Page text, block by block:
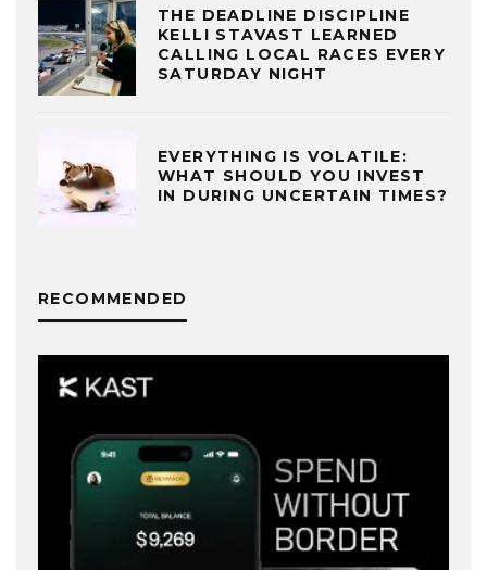
THE DEADLINE DISCIPLINE
KELLI STAVAST LEARNED
CALLING LOCAL RACES EVERY
SATURDAY NIGHT
EVERYTHING IS VOLATILE:
WHAT SHOULD YOU INVEST
IN DURING UNCERTAIN TIMES?
RECOMMENDED